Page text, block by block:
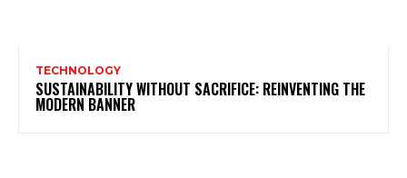
TECHNOLOGY
SUSTAINABILITY WITHOUT SACRIFICE: REINVENTING THE
MODERN BANNER